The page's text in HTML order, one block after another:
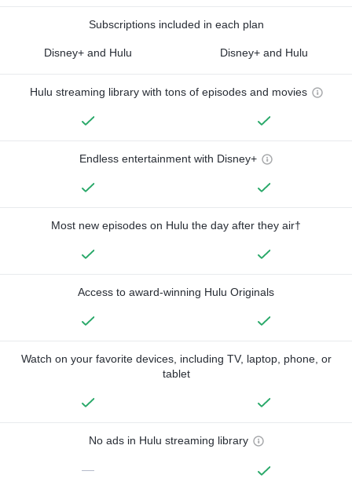
Subscriptions included in each plan
Disney+ and Hulu Disney+ and Hulu
Hulu streaming library with tons of episodes and movies
Endless entertainment with Disney+
Most new episodes on Hulu the day after they air†
Access to award-winning Hulu Originals
Watch on your favorite devices, including TV, laptop, phone, or
tablet
No ads in Hulu streaming library
—